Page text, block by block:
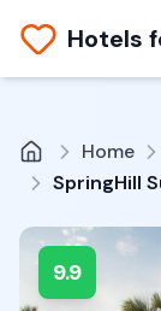
Hotels
Home
9.9